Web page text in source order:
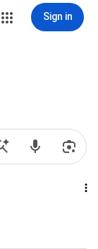
Sign in